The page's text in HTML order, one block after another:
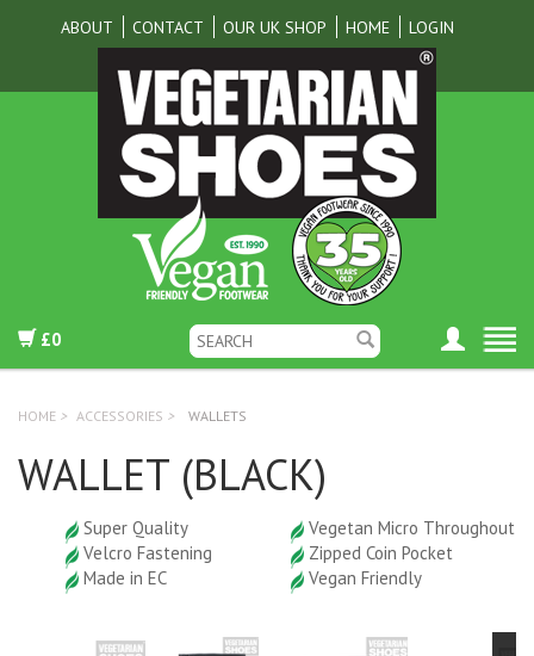
ABOUT CONTACT OUR UK SHOP HOME LOGIN
£0
HOME > ACCESSORIES > WALLETS
WALLET (BLACK)
Super Quality
Vegetan Micro Throughout
Velcro Fastening
Zipped Coin Pocket
Made in EC
Vegan Friendly